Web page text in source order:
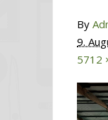
By
9.
5712